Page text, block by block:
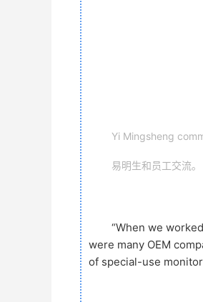
Yi Mingsheng
易明生和员工交流。
“When we
were many OEM
of special-use